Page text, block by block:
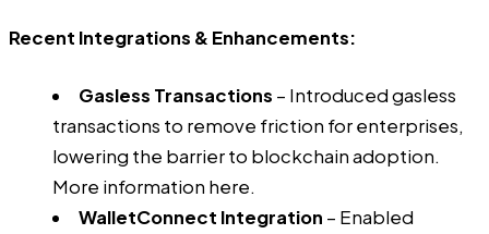
Recent Integrations & Enhancements:
Gasless Transactions – Introduced gasless
transactions to remove friction for enterprises,
lowering the barrier to blockchain adoption.
More information here.
WalletConnect Integration – Enabled